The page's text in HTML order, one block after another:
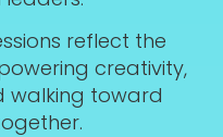
reflect the
creativity,
walking toward